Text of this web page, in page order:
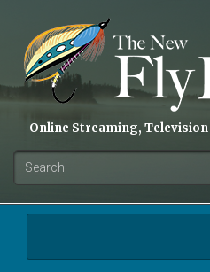
Online Streaming,